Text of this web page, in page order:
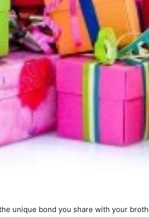
unique bond you share with your